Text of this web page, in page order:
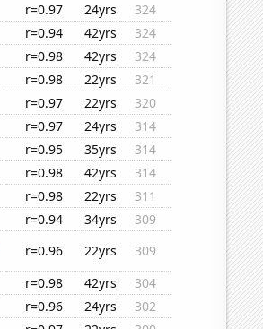
r=0.97 24yrs
324
r=0.94 42yrs
324
r=0.98 42yrs
324
r=0.98 22yrs
321
r=0.97 22yrs
320
r=0.97 24yrs
314
r=0.95 35yrs
314
r=0.98 42yrs
314
r=0.98 22yrs
311
r=0.94 34yrs
309
r=0.96 22yrs
309
r=0.98 42yrs
304
r=0.96 24yrs
302